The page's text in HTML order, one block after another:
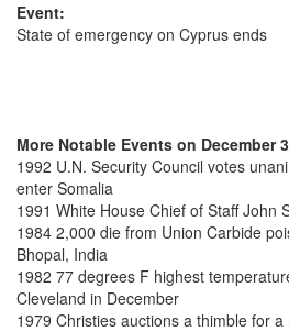
Event:
State of emergency on Cyprus ends
More Notable Events on December
1992 U.N. Security Council votes
enter Somalia
1991 White House Chief of Staff John
1984 2,000 die from Union Carbide
Bhopal, India
1982 77 degrees F highest
Cleveland in December
1979 Christies auctions a thimble for